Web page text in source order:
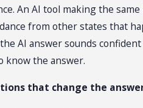
An AI tool making the
from other states that
AI answer sounds
know the answer.
that change the